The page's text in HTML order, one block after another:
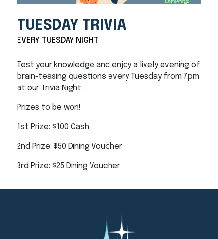
TUESDAY TRIVIA
EVERY TUESDAY NIGHT
Test your knowledge and enjoy a lively evening of
brain-teasing questions every Tuesday from 7pm
at our Trivia Night.
Prizes to be won!
1st Prize: $100 Cash
2nd Prize: $50 Dining Voucher
3rd Prize: $25 Dining Voucher